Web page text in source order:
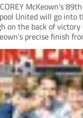
McKeown’s
United will go into
on the back of
precise finish
appeared destined